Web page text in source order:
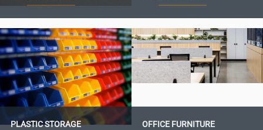
PLASTIC STORAGE OFFICE FURNITURE